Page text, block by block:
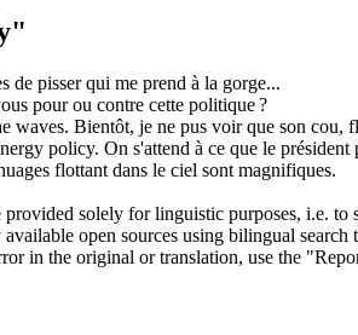
de pisser qui me prend à la gorge...
pour ou contre cette politique?
waves. Bientôt, je ne pus voir que son cou,
policy. On s'attend à ce que le
flottant dans le ciel sont magnifiques.
solely for linguistic purposes, i.e.
open sources using bilingual search
in the original or translation, use the